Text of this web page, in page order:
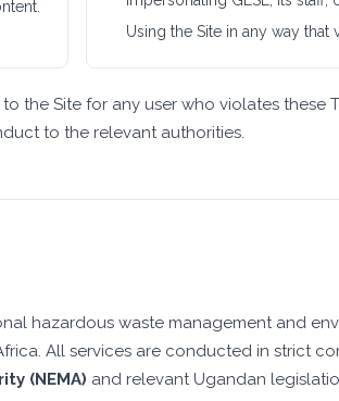
Using the Site in any way that
the Site for any user who violates these
to the relevant authorities.
hazardous waste management and
All services are conducted in strict
(NEMA) and relevant Ugandan